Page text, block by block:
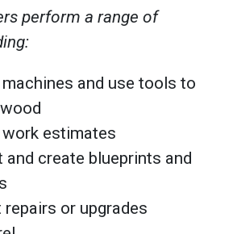
perform a range of
machines and use tools to
work estimates
and create blueprints and
repairs or upgrades